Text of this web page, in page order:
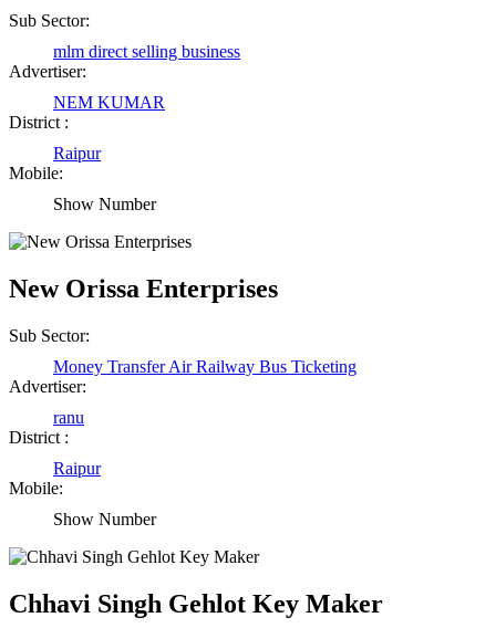
Sub Sector:
mlm direct selling business
Advertiser:
NEM KUMAR
District :
Raipur
Mobile:
Show Number
New Orissa Enterprises
Sub Sector:
Money Transfer Air Railway Bus Ticketing
Advertiser:
ranu
District :
Raipur
Mobile:
Show Number
Chhavi Singh Gehlot Key Maker